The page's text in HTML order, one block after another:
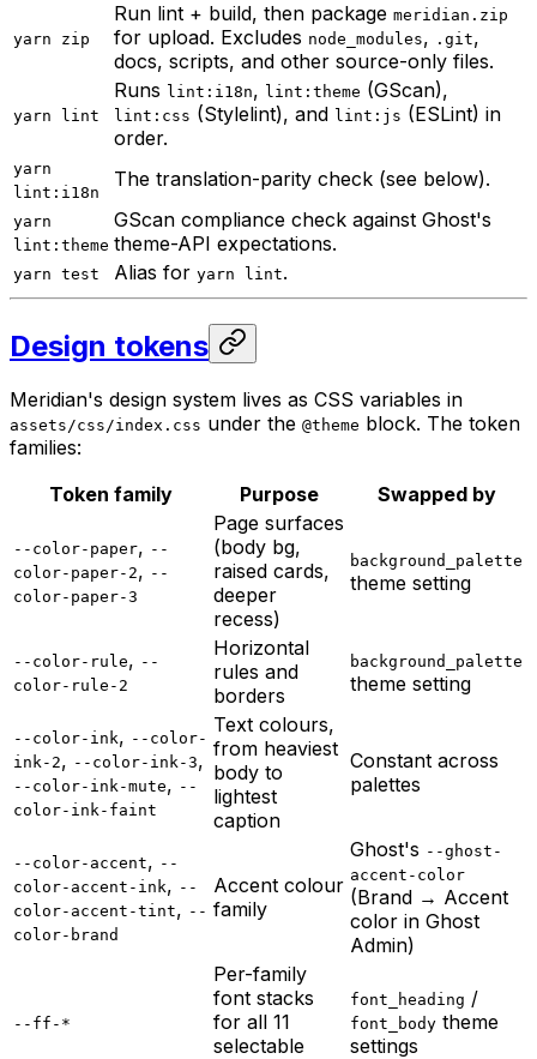
yarn zip
Run lint + build, then package meridian.zip
for upload. Excludes node_modules, .git,
docs, scripts, and other source-only files.
yarn lint
Runs lint:i18n, lint:theme (GScan),
lint:css (Stylelint), and lint:js (ESLint) in
order.
yarn
lint:i18n
The translation-parity check (see below).
yarn
lint:theme
GScan compliance check against Ghost's
theme-API expectations.
yarn test Alias for yarn lint.
Design tokens
Meridian's design system lives as CSS variables in
assets/css/index.css under the @theme block. The token
families:
Token family
Purpose Swapped by
--color-paper, --
color-paper-2, --
color-paper-3
Page surfaces
(body bg,
raised cards,
deeper
recess)
background_palette
theme setting
--color-rule, --
color-rule-2
Horizontal
rules and
borders
background_palette
theme setting
--color-ink, --color-
ink-2, --color-ink-3,
--color-ink-mute, --
color-ink-faint
Text colours,
from heaviest
body to
lightest
caption
Constant across
palettes
--color-accent, --
color-accent-ink, --
color-accent-tint, --
color-brand
Accent colour
family
Ghost's --ghost-
accent-color
(Brand → Accent
color in Ghost
Admin)
--ff-*
Per-family
font stacks
for all 11
selectable
font_heading /
font_body theme
settings